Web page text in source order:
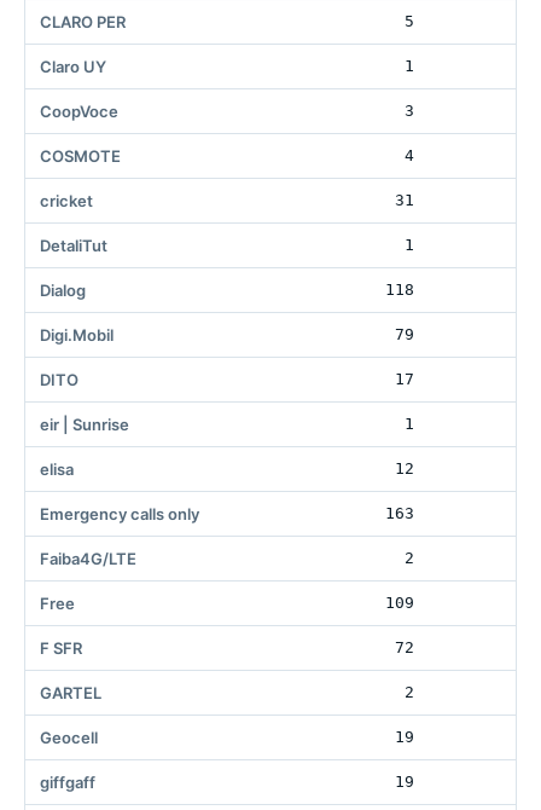
CLARO PER 5
Claro UY 1
CoopVoce 3
COSMOTE 4
cricket 31
DetaliTut 1
Dialog 118
Digi.Mobil 79
DITO 17
eir | Sunrise 1
elisa 12
Emergency calls only 163
Faiba4G/LTE 2
Free 109
F SFR 72
GARTEL 2
Geocell 19
giffgaff 19